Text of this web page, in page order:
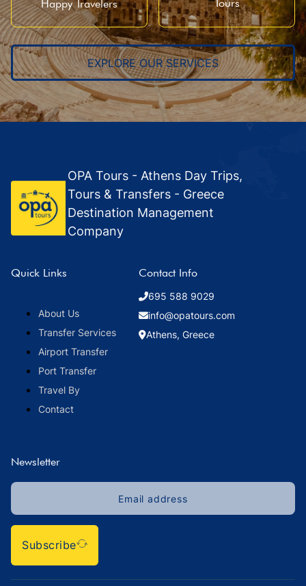
Happy Travelers
EXPLORE OUR SERVICES
OPA Tours - Athens Day Trips,
Tours & Transfers - Greece
Destination Management
Company
Quick Links
About Us
Transfer Services
Airport Transfer
Port Transfer
Travel By
Contact
Contact Info
695 588 9029
info@opatours.com
Athens, Greece
Newsletter
Subscribe